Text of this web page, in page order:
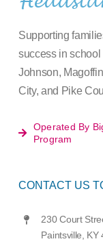
Supporting
success in
Johnson,
City, and Pike
Operated By
Program
CONTACT US
230 Court
Paintsville, KY